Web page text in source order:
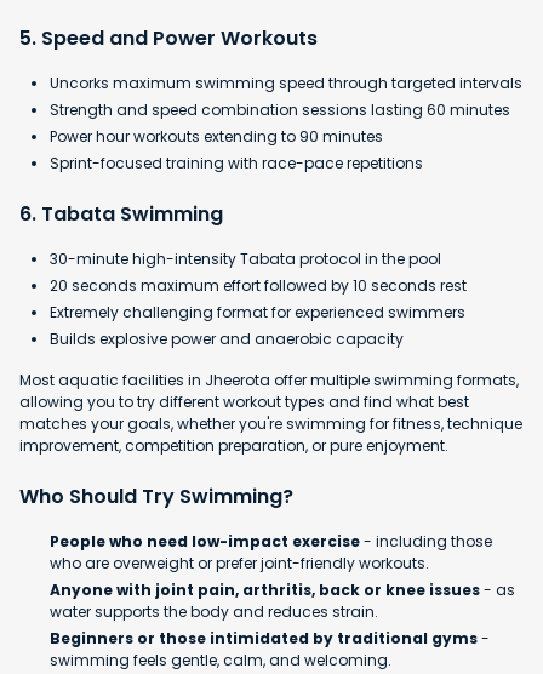
5. Speed and Power Workouts
Uncorks maximum swimming speed through targeted intervals
Strength and speed combination sessions lasting 60 minutes
Power hour workouts extending to 90 minutes
Sprint-focused training with race-pace repetitions
6. Tabata Swimming
30-minute high-intensity Tabata protocol in the pool
​20 seconds maximum effort followed by 10 seconds rest
​Extremely challenging format for experienced swimmers
​Builds explosive power and anaerobic capacity
Most aquatic facilities in Jheerota offer multiple swimming formats,
allowing you to try different workout types and find what best
matches your goals, whether you're swimming for fitness, technique
improvement, competition preparation, or pure enjoyment.
Who Should Try Swimming?
People who need low-impact exercise- including those
who are overweight or prefer joint-friendly workouts.
Anyone with joint pain, arthritis, back or knee issues- as
water supports the body and reduces strain.
Beginners or those intimidated by traditional gyms-
swimming feels gentle, calm, and welcoming.